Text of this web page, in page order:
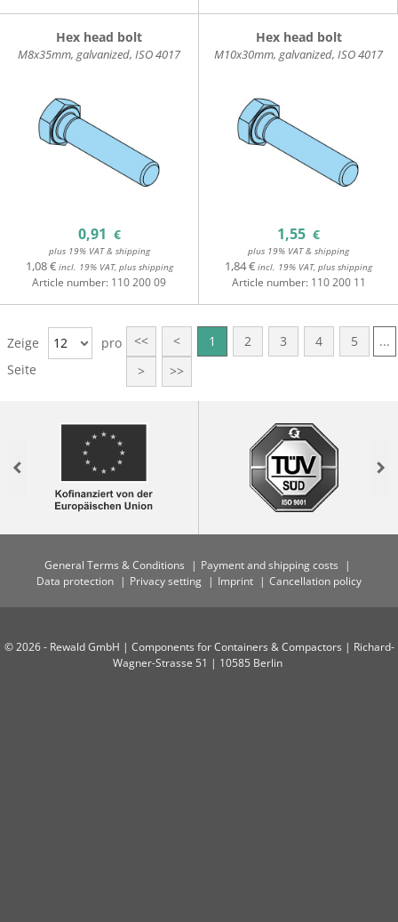
Hex head bolt
M8x35mm, galvanized, ISO 4017
0,91 €
plus 19% VAT & shipping
1,08 €incl. 19% VAT, plus shipping
Article number: 110 200 09
Hex head bolt
M10x30mm, galvanized, ISO 4017
1,55 €
plus 19% VAT & shipping
1,84 € incl. 19% VAT, plus shipping
Article number: 110 200 11
Zeige 12
pro
Seite
<< < 1 2 3 4 5
...
>
>>
Previous Next
General Terms & Conditions
Payment and shipping costs
Data protection
Privacy setting Imprint Cancellation policy
© 2026 - Rewald GmbH | Components for Containers & Compactors | Richard-
Wagner-Strasse 51 | 10585 Berlin